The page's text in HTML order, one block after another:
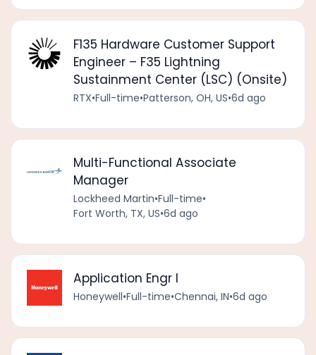
F135 Hardware Customer Support
Engineer – F35 Lightning
Sustainment Center (LSC) (Onsite)
RTX•Full-time•Patterson, OH, US•6d ago
Multi-Functional Associate
Manager
Lockheed Martin•Full-time•
Fort Worth, TX, US•6d ago
Application Engr I
Honeywell•Full-time•Chennai, IN•6d ago